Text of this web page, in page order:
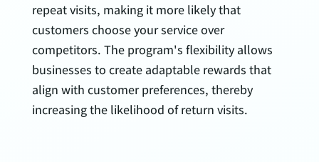
repeat visits, making it more likely that
customers choose your service over
competitors. The program's flexibility allows
businesses to create adaptable rewards that
align with customer preferences, thereby
increasing the likelihood of return visits.